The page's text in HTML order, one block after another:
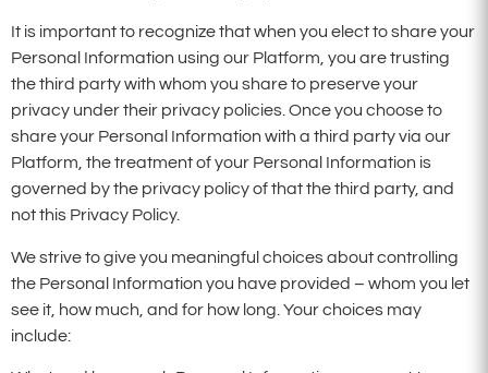
It is important to recognize that when you elect to share your
Personal Information using our Platform, you are trusting
the third party with whom you share to preserve your
privacy under their privacy policies. Once you choose to
share your Personal Information with a third party via our
Platform, the treatment of your Personal Information is
governed by the privacy policy of that the third party, and
not this Privacy Policy.
We strive to give you meaningful choices about controlling
the Personal Information you have provided – whom you let
see it, how much, and for how long. Your choices may
include: